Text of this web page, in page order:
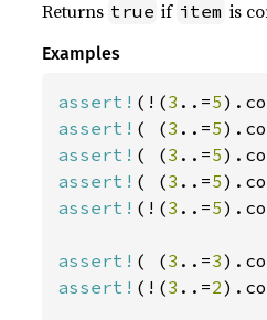
Returns true if item is
Examples
assert! (!(3 ..=5
assert! ( (3 ..=5
assert! ( (3 ..=5
assert! ( (3 ..=5
assert! (!(3 ..=5
assert! ( (3 ..=3
assert! (!(3 ..=2